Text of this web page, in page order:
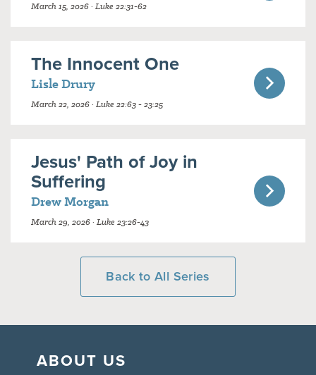
March 15, 2026 · Luke 22:31-62
The Innocent One
Lisle Drury
March 22, 2026 · Luke 22:63 - 23:25
Jesus' Path of Joy in
Suffering
Drew Morgan
March 29, 2026 · Luke 23:26-43
Back to All Series
ABOUT US